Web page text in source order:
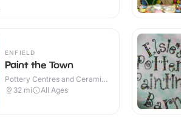
ENFIELD
Paint the Town
Pottery Centres and Ceramic
Cafes · Indoor
32 mi All Ages